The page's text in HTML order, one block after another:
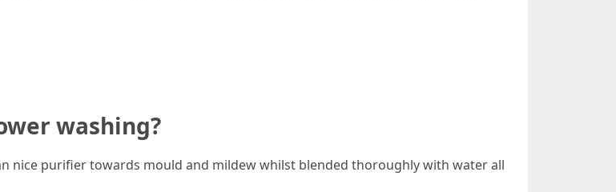
washing?
nice purifier towards mould and mildew whilst blended thoroughly with water all